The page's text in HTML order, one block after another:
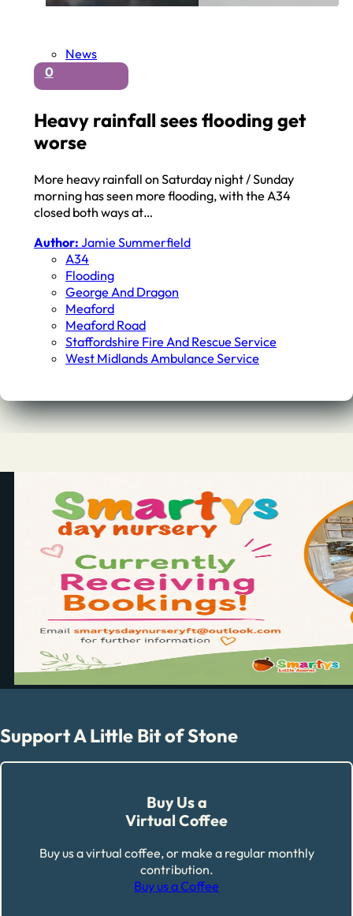
News
0
Heavy rainfall sees flooding get
worse
More heavy rainfall on Saturday night / Sunday
morning has seen more flooding, with the A34
closed both ways at…
Author: Jamie Summerfield
A34
Flooding
George And Dragon
Meaford
Meaford Road
Staffordshire Fire And Rescue Service
West Midlands Ambulance Service
Support A Little Bit of Stone
Buy Us a
Virtual Coffee
Buy us a virtual coffee, or make a regular monthly
contribution.
Buy us a Coffee